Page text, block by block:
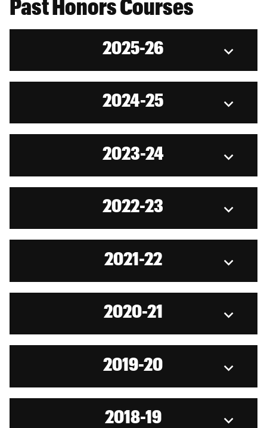
Past Honors Courses
2025-26
2024-25
2023-24
2022-23
2021-22
2020-21
2019-20
2018-19